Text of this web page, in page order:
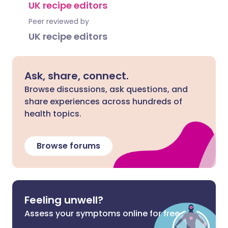
UK recipe editors
Peer reviewed by
UK recipe editors
Ask, share, connect.
Browse discussions, ask questions, and
share experiences across hundreds of
health topics.
Browse forums
Feeling unwell?
Assess your symptoms online for free